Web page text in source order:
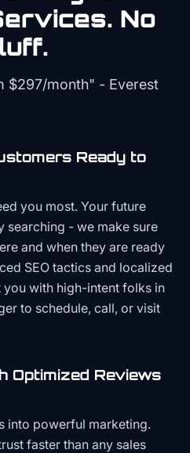
No
$297/month" - Everest
Ready to
you most. Your future
searching - we make sure
and when they are ready
SEO tactics and localized
with high-intent folks in
to schedule, call, or visit
Optimized Reviews
into powerful marketing.
faster than any sales